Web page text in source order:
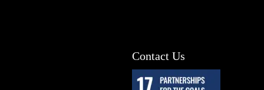
Contact Us